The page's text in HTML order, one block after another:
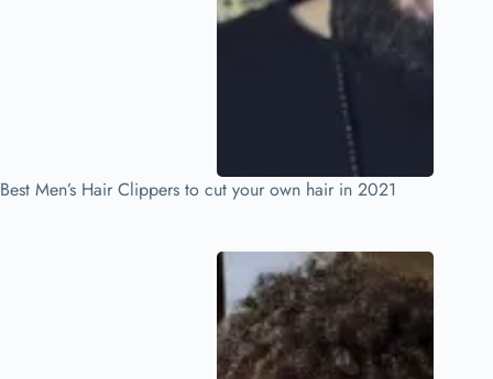
Best Men’s Hair Clippers to cut your own hair in 2021